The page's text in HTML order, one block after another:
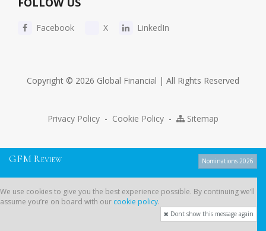
Facebook X LinkedIn
Copyright © 2026 Global Financial | All Rights Reserved
Privacy Policy - Cookie Policy - Sitemap
GFM R EVIEW Nominations 2026
We use cookies to give you the best experience possible. By continuing we’ll
assume you’re on board with our cookie policy.
Dont show this message again
we’ll assume you’re on board with ourcookie policy.
Dont show this message again